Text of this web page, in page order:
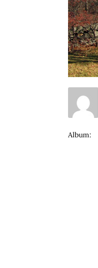
Album: